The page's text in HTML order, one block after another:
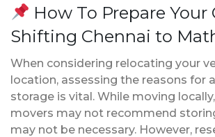
How To Prepare Your
Shifting Chennai to
When considering relocating your
location, assessing the reasons for
storage is vital. While moving
movers may not recommend
may not be necessary. However,